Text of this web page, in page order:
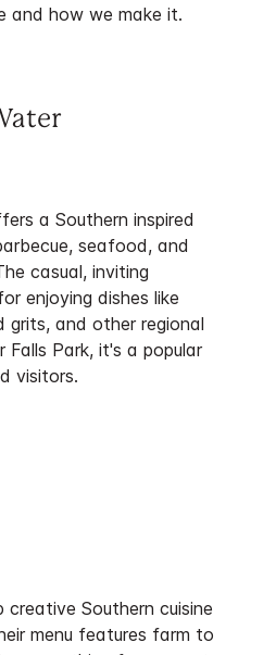
and how we make it.
a Southern inspired
seafood, and
casual, inviting
enjoying dishes like
grits, and other regional
Park, it's a popular
visitors.
creative Southern cuisine
menu features farm to